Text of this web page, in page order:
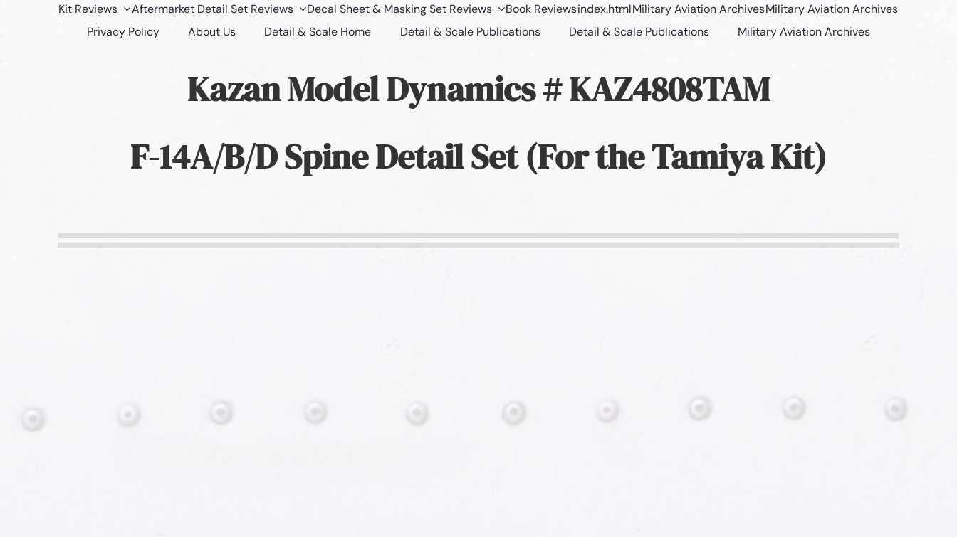
Kit Reviews Aftermarket Detail Set Reviews Decal Sheet & Masking Set Reviews Book Reviewsindex.htmlMilitary Aviation ArchivesMilitary Aviation Archives
Privacy Policy
About Us Detail & Scale Home Detail & Scale Publications Detail & Scale Publications Military Aviation Archives
Kazan Model Dynamics # KAZ4808TAM
F-14A/B/D Spine Detail Set (For the Tamiya Kit)